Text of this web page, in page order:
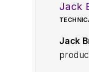
Jack
Jack